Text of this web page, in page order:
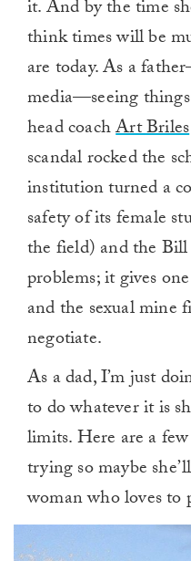
it. And by the time
think times will be
are today. As a
media—seeing
head coachArt Briles
scandal rocked the
institution turned a
safety of its female
the field) and the
problems; it gives
and the sexual mine
negotiate.
As a dad, I’m just
to do whatever it is
limits. Here are a
trying so maybe
woman who loves to